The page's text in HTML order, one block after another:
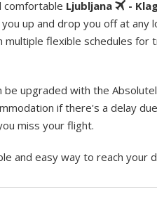
comfortable Ljubljana -
up and drop you off at
flexible schedules for
be upgraded with the
if there's a delay
miss your flight.
and easy way to reach your